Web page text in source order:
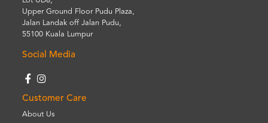
Upper Ground Floor Pudu Plaza,
Jalan Landak off Jalan Pudu,
55100 Kuala Lumpur
Social Media
Customer Care
About Us